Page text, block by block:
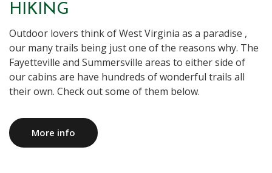
HIKING
Outdoor lovers think of West Virginia as a paradise ,
our many trails being just one of the reasons why. The
Fayetteville and Summersville areas to either side of
our cabins are have hundreds of wonderful trails all
their own. Check out some of them below.
More info